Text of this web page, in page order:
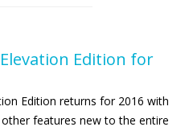
Edition for
Edition returns for 2016 with
features new to the entire